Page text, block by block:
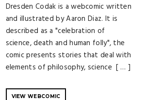
Dresden Codak is a webcomic written
and illustrated by Aaron Diaz. It is
described as a "celebration of
science, death and human folly", the
comic presents stories that deal with
elements of philosophy, science [ … ]
VIEW WEBCOMIC